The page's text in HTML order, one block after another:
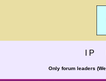
I P
Only forum leaders